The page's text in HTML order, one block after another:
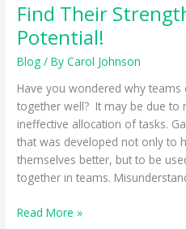
Find Their
Potential!
Blog / ByCarol Johnson
Have you wondered why
together well? It may be due to
ineffective allocation of tasks.
that was developed not only to
themselves better, but to be
together in teams.
Find
Read More »